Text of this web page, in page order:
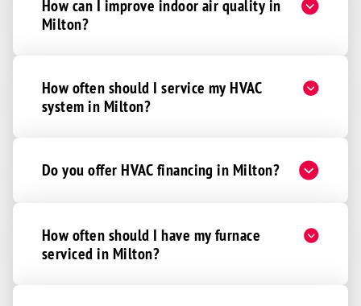
How can I improve indoor air quality in
Milton?
How often should I service my HVAC
system in Milton?
Do you offer HVAC financing in Milton?
How often should I have my furnace
serviced in Milton?